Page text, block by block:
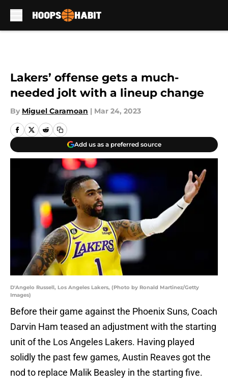
Lakers’ offense gets a much-
needed jolt with a lineup change
By Miguel Caramoan | Mar 24, 2023
Add us as a preferred source
D'Angelo Russell, Los Angeles Lakers, (Photo by Ronald Martinez/Getty
Images)
Before their game against the Phoenix Suns, Coach
Darvin Ham teased an adjustment with the starting
unit of the Los Angeles Lakers. Having played
solidly the past few games, Austin Reaves got the
nod to replace Malik Beasley in the starting five.